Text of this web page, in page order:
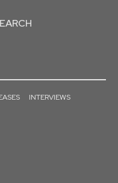
INTERVIEWS